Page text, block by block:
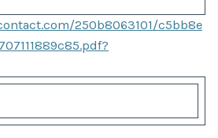
250b8063101/c5bb8e